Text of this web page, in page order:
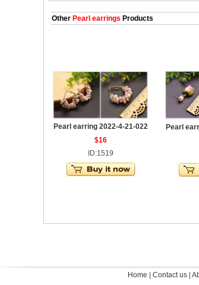
Other Pearl earrings Products
Pearl earring 2022-4-21-022
$16
ID:1519
Pearl
Home Contact us